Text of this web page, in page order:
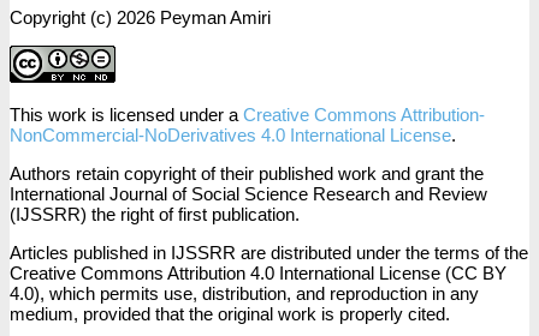
Copyright (c) 2026 Peyman Amiri
This work is licensed under a Creative Commons Attribution-
NonCommercial-NoDerivatives 4.0 International License.
Authors retain copyright of their published work and grant the
International Journal of Social Science Research and Review
(IJSSRR) the right of first publication.
Articles published in IJSSRR are distributed under the terms of the
Creative Commons Attribution 4.0 International License (CC BY
4.0), which permits use, distribution, and reproduction in any
medium, provided that the original work is properly cited.